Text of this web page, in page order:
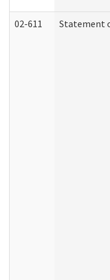
02-611 Statement